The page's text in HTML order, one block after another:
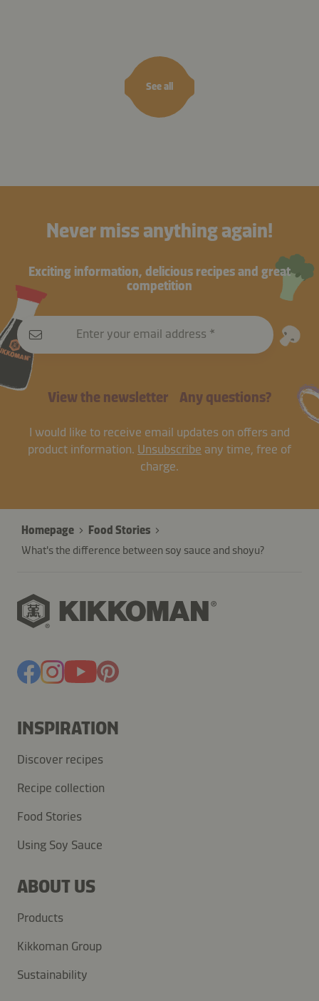
See all
Never miss anything again!
Exciting information, delicious recipes and great
competition
Enter your email address
View the newsletter Any questions?
I would like to receive email updates on offers and
product information. Unsubscribe any time, free of
charge.
Homepage
Food Stories
What's the difference between soy sauce and shoyu?
INSPIRATION
Discover recipes
Recipe collection
Food Stories
Using Soy Sauce
ABOUT US
Products
Kikkoman Group
Sustainability